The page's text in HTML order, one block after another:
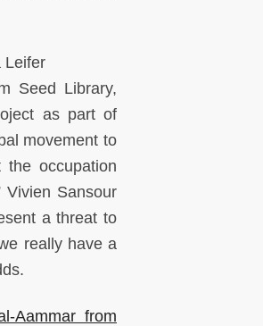
Leifer
Seed Library,
as part of
movement to
the occupation
Sansour
a threat to
really have a
Aammar from